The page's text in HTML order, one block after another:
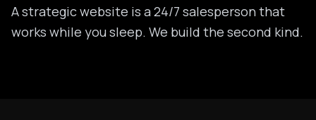
A strategic website is a 24/7 salesperson that
works while you sleep. We build the second kind.